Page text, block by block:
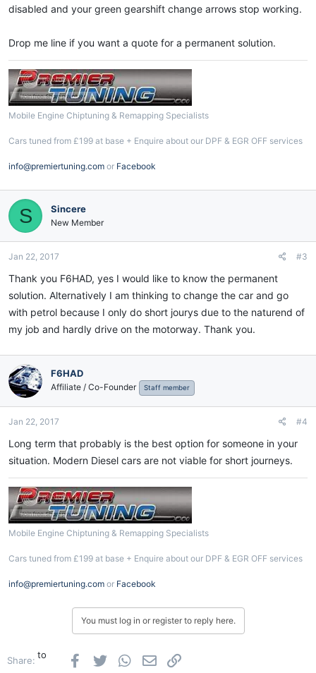
disabled and your green gearshift change arrows stop working.
Drop me line if you want a quote for a permanent solution.
Mobile Engine Chiptuning & Remapping Specialists
Cars tuned from £199 at base + Enquire about our DPF & EGR OFF services
info@premiertuning.com or Facebook
S Sincere
New Member
Jan 22, 2017 #3
Thank you F6HAD, yes I would like to know the permanent
solution. Alternatively I am thinking to change the car and go
with petrol because I only do short jourys due to the naturend of
my job and hardly drive on the motorway. Thank you.
F6HAD
Affiliate / Co-Founder Staff member
Jan 22, 2017 #4
Long term that probably is the best option for someone in your
situation. Modern Diesel cars are not viable for short journeys.
Mobile Engine Chiptuning & Remapping Specialists
Cars tuned from £199 at base + Enquire about our DPF & EGR OFF services
info@premiertuning.com or Facebook
You must log in or register to reply here.
Share: to Facebook
Twitter WhatsApp
Email